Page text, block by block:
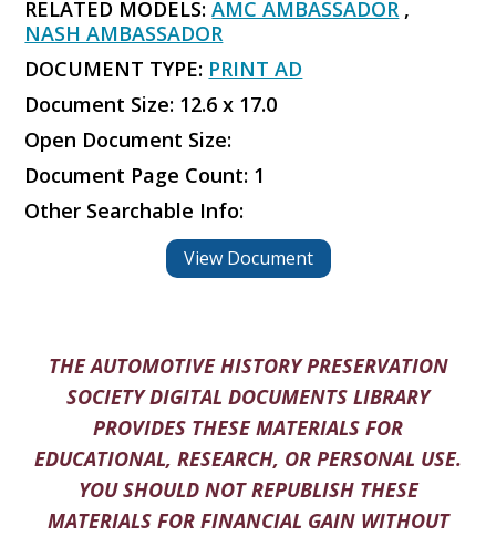
RELATED MODELS:AMC AMBASSADOR ,
NASH AMBASSADOR
DOCUMENT TYPE: PRINT AD
Document Size: 12.6 x 17.0
Open Document Size:
Document Page Count: 1
Other Searchable Info:
View Document
THE AUTOMOTIVE HISTORY PRESERVATION
SOCIETY DIGITAL DOCUMENTS LIBRARY
PROVIDES THESE MATERIALS FOR
EDUCATIONAL, RESEARCH, OR PERSONAL USE.
YOU SHOULD NOT REPUBLISH THESE
MATERIALS FOR FINANCIAL GAIN WITHOUT